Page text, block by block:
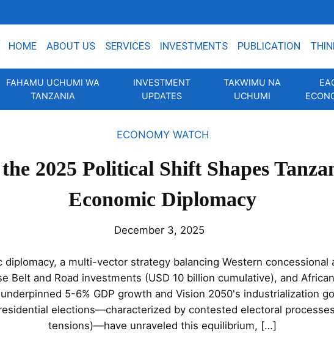
HOME ABOUT US SERVICES INVESTMENTS PUBLICATION
FAHAMU UCHUMI WA
TANZANIA
INVESTMENT
UPDATES
TAKWIMU NA
UCHUMI
ECONOMY WATCH
2025 Political Shift Shapes
Economic Diplomacy
December 3, 2025
diplomacy, a multi-vector strategy balancing Western concessional
Belt and Road investments (USD 10 billion cumulative), and
5-6% GDP growth and Vision 2050's industrialization
elections—characterized by contested electoral
tensions)—have unraveled this equilibrium, […]